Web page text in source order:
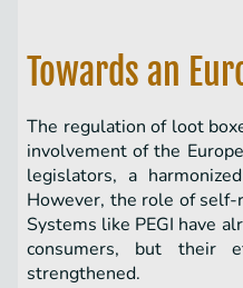
Towards an
The regulation of loot
involvement of the
legislators, a
However, the role of
Systems like PEGI have
consumers, but their
strengthened.